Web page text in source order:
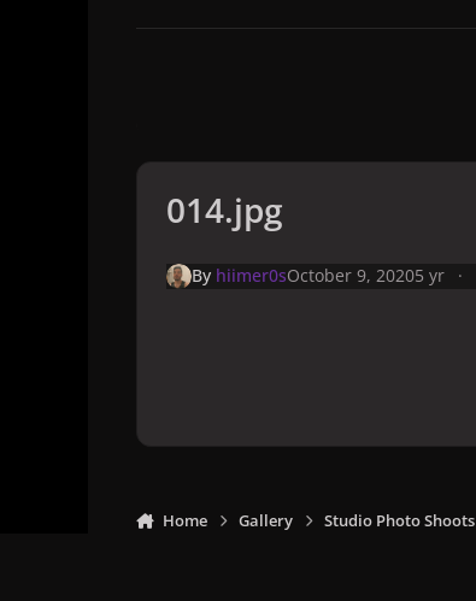
014.jpg
By hiimer0sOctober 9, 20205 yr
Home Gallery Studio Photo Shoots